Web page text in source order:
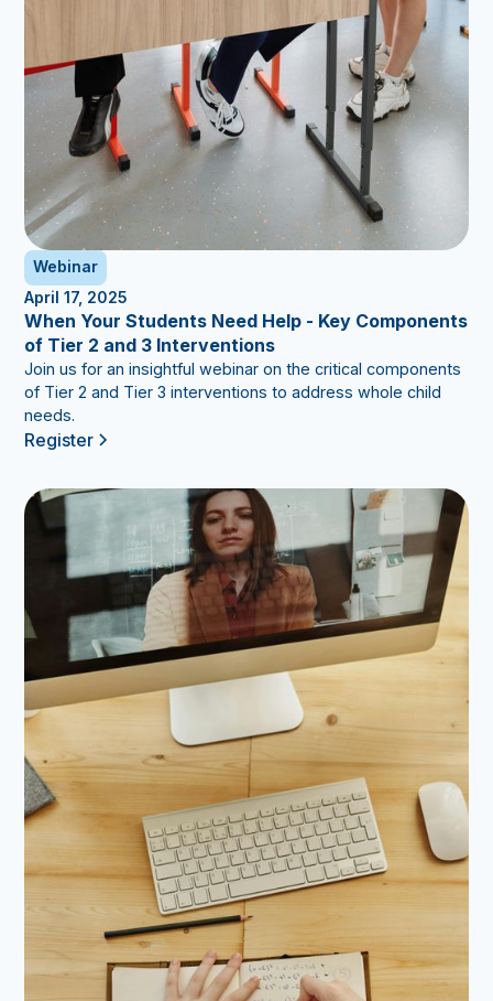
Webinar
April 17, 2025
When Your Students Need Help - Key Components
of Tier 2 and 3 Interventions
Join us for an insightful webinar on the critical components
of Tier 2 and Tier 3 interventions to address whole child
needs.
Register